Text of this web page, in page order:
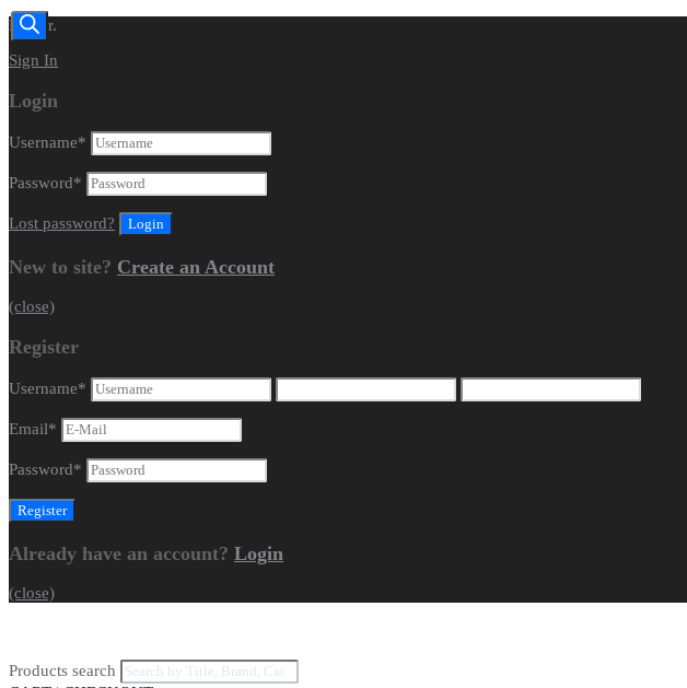
Dealer.
Sign In
Login
Username*
Password*
Lost password?
New to site? Create an Account
(close)
Register
Username*
Email*
Password*
Already have an account? Login
(close)
Products search